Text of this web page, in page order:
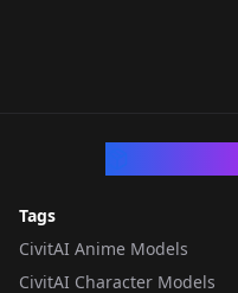
Tags
CivitAI Anime Models
CivitAI Character Models